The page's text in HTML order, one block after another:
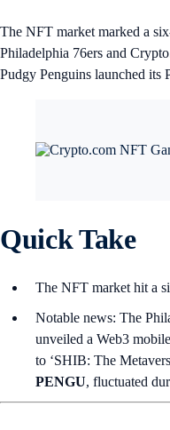
The NFT market marked a
Philadelphia 76ers and
Pudgy Penguins launched its
Quick Take
The NFT market hit a
Notable news: The
unveiled a Web3
to ‘SHIB: The
PENGU, fluctuated